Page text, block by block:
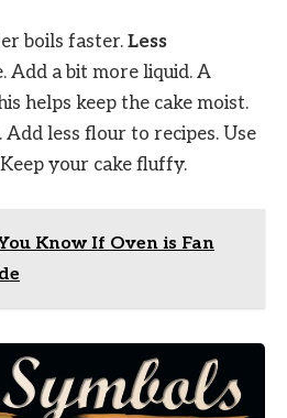
boils faster. Less
Add a bit more liquid. A
helps keep the cake moist.
Add less flour to recipes. Use
your cake fluffy.
Know If Oven is Fan